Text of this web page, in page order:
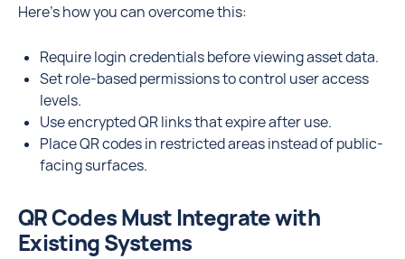
Here’s how you can overcome this:
Require login credentials before viewing asset data.
Set role-based permissions to control user access
levels.
Use encrypted QR links that expire after use.
Place QR codes in restricted areas instead of public-
facing surfaces.
QR Codes Must Integrate with
Existing Systems